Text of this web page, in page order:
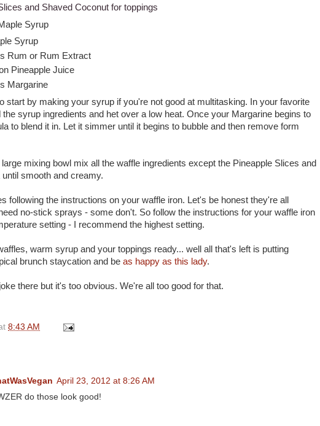
and Shaved Coconut for toppings
Syrup
Syrup
Rum or Rum Extract
Pineapple Juice
Margarine
start by making your syrup if you're not good at multitasking. In your favorite
syrup ingredients and het over a low heat. Once your Margarine begins to
to blend it in. Let it simmer until it begins to bubble and then remove form
large mixing bowl mix all the waffle ingredients except the Pineapple Slices and
smooth and creamy.
following the instructions on your waffle iron. Let's be honest they're all
no-stick sprays - some don't. So follow the instructions for your waffle iron
setting - I recommend the highest setting.
warm syrup and your toppings ready... well all that's left is putting
brunch staycation and be as happy as this lady.
there but it's too obvious. We're all too good for that.
8:43 AM
April 23, 2012 at 8:26 AM
do those look good!